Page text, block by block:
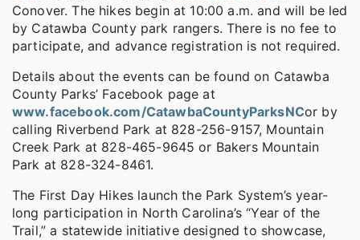
Conover. The hikes begin at 10:00 a.m. and will be led
by Catawba County park rangers. There is no fee to
participate, and advance registration is not required.
Details about the events can be found on Catawba
County Parks’ Facebook page at
www.facebook.com/CatawbaCountyParksNCor by
calling Riverbend Park at 828-256-9157, Mountain
Creek Park at 828-465-9645 or Bakers Mountain
Park at 828-324-8461.
The First Day Hikes launch the Park System’s year-
long participation in North Carolina’s “Year of the
Trail,” a statewide initiative designed to showcase,